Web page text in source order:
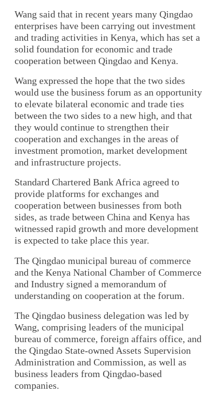
Wang said that in recent years many Qingdao
enterprises have been carrying out investment
and trading activities in Kenya, which has set a
solid foundation for economic and trade
cooperation between Qingdao and Kenya.
Wang expressed the hope that the two sides
would use the business forum as an opportunity
to elevate bilateral economic and trade ties
between the two sides to a new high, and that
they would continue to strengthen their
cooperation and exchanges in the areas of
investment promotion, market development
and infrastructure projects.
Standard Chartered Bank Africa agreed to
provide platforms for exchanges and
cooperation between businesses from both
sides, as trade between China and Kenya has
witnessed rapid growth and more development
is expected to take place this year.
The Qingdao municipal bureau of commerce
and the Kenya National Chamber of Commerce
and Industry signed a memorandum of
understanding on cooperation at the forum.
The Qingdao business delegation was led by
Wang, comprising leaders of the municipal
bureau of commerce, foreign affairs office, and
the Qingdao State-owned Assets Supervision
Administration and Commission, as well as
business leaders from Qingdao-based
companies.